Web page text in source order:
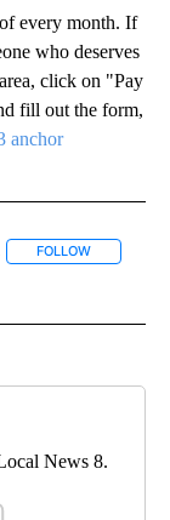
every month. If
who deserves
click on "Pay
fill out the form,
anchor
NOTIFICATIONS ABOUT
FOLLOW
News 8.